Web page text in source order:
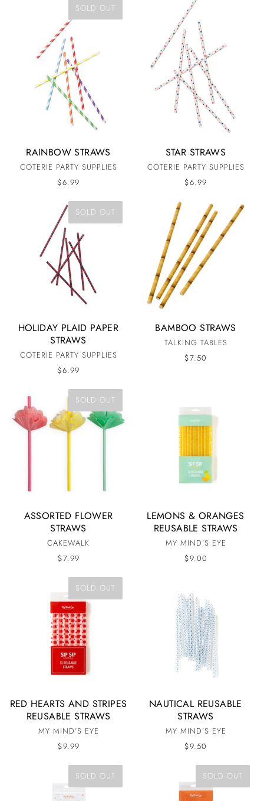
SOLD OUT
RAINBOW STRAWS
COTERIE PARTY SUPPLIES
$6.99
STAR STRAWS
COTERIE PARTY SUPPLIES
$6.99
SOLD OUT
HOLIDAY PLAID PAPER
STRAWS
COTERIE PARTY SUPPLIES
$6.99
BAMBOO STRAWS
TALKING TABLES
$7.50
SOLD OUT
ASSORTED FLOWER
STRAWS
CAKEWALK
$7.99
LEMONS & ORANGES
REUSABLE STRAWS
MY MIND’S EYE
$9.00
SOLD OUT
RED HEARTS AND STRIPES
REUSABLE STRAWS
MY MIND’S EYE
$9.99
NAUTICAL REUSABLE
STRAWS
MY MIND’S EYE
$9.50
SOLD OUT SOLD OUT